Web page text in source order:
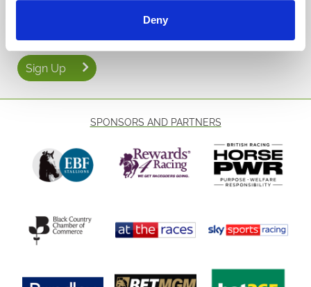
Deny
evening racing fixtures
🐴🍂. Don’t miss your chance to be part of it!
Sign Up
SPONSORS AND PARTNERS